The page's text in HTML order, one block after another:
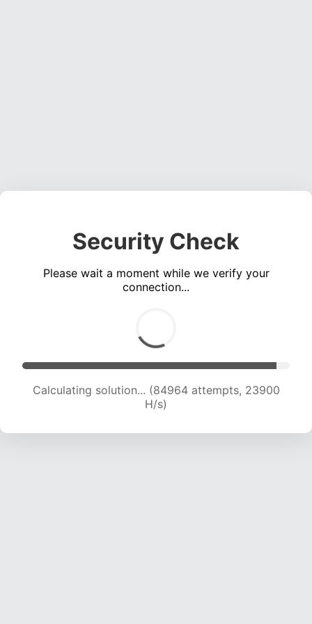
Security Check
Please wait a moment while we verify your
connection...
Calculating solution... (84964 attempts, 23900
H/s)